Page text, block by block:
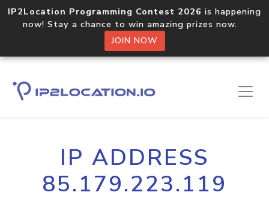
IP2Location Programming Contest 2026 is happening
now! Stay a chance to win amazing prizes now.
JOIN NOW
IP ADDRESS
85.179.223.119